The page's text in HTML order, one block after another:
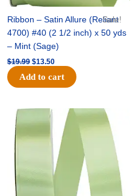
Sale!
Ribbon – Satin Allure (Reliant
4700) #40 (2 1/2 inch) x 50 yds
– Mint (Sage)
$19.99 $13.50
Add to cart
Original
price
$20.79.
Current
price
$13.75.